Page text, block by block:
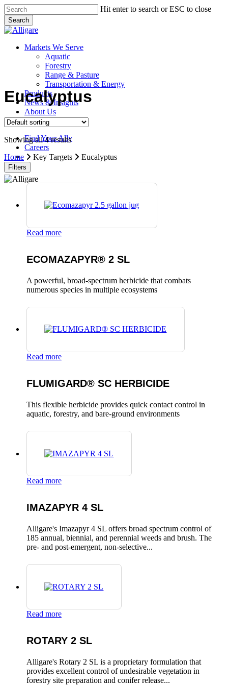
Skip
to
main
content
Hit enter to search or ESC to close
Search
Close
search
Menu
Markets We Serve
Aquatic
Forestry
Range & Pasture
Transportation & Energy
Products
News & Insights
About Us
Contact Us
Find Your Ally
Careers
search
Eucalyptus
Showing all 4 results
Home
Key Targets Eucalyptus
Filters
Read more
ECOMAZAPYR® 2 SL
A powerful, broad-spectrum herbicide that combats
numerous species in multiple ecosystems
Read more
FLUMIGARD® SC HERBICIDE
This flexible herbicide provides quick contact control in
aquatic, forestry, and bare-ground environments
Read more
IMAZAPYR 4 SL
Alligare's Imazapyr 4 SL offers broad spectrum control of
185 annual, biennial, and perennial weeds and brush. The
pre- and post-emergent, non-selective...
Read more
ROTARY 2 SL
Alligare's Rotary 2 SL is a proprietary formulation that
provides excellent control of undesirable vegetation in
forestry site preparation and conifer release...